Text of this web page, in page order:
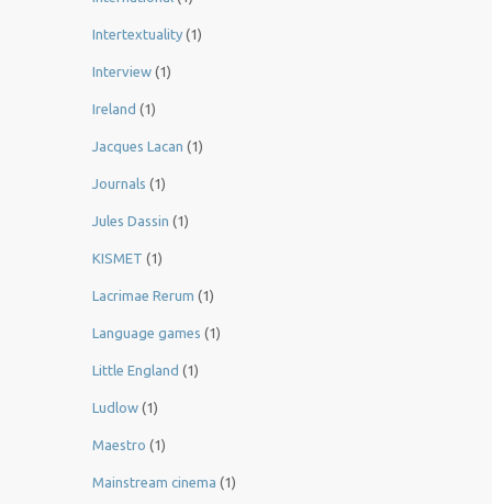
Intertextuality (1)
Interview (1)
Ireland (1)
Jacques Lacan (1)
Journals (1)
Jules Dassin (1)
KISMET (1)
Lacrimae Rerum (1)
Language games (1)
Little England (1)
Ludlow (1)
Maestro (1)
Mainstream cinema (1)